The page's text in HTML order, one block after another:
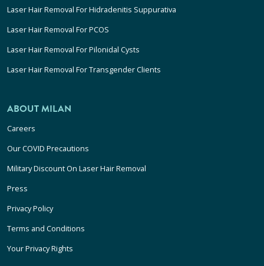
Laser Hair Removal For Hidradenitis Suppurativa
Laser Hair Removal For PCOS
Laser Hair Removal For Pilonidal Cysts
Laser Hair Removal For Transgender Clients
ABOUT MILAN
Careers
Our COVID Precautions
Military Discount On Laser Hair Removal
Press
Privacy Policy
Terms and Conditions
Your Privacy Rights